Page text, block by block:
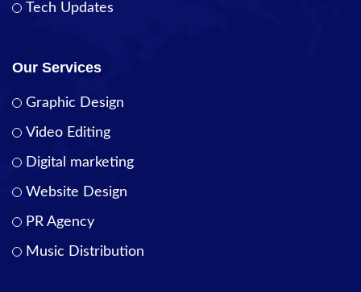
Tech Updates
Our Services
Graphic Design
Video Editing
Digital marketing
Website Design
PR Agency
Music Distribution